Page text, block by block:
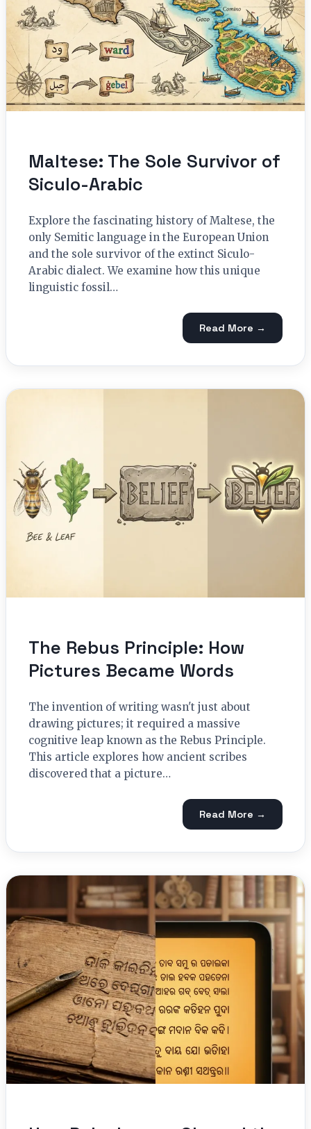
Maltese: The Sole Survivor of
Siculo-Arabic
Explore the fascinating history of Maltese, the
only Semitic language in the European Union
and the sole survivor of the extinct Siculo-
Arabic dialect. We examine how this unique
linguistic fossil…
Read More →
The Rebus Principle: How
Pictures Became Words
The invention of writing wasn't just about
drawing pictures; it required a massive
cognitive leap known as the Rebus Principle.
This article explores how ancient scribes
discovered that a picture…
Read More →